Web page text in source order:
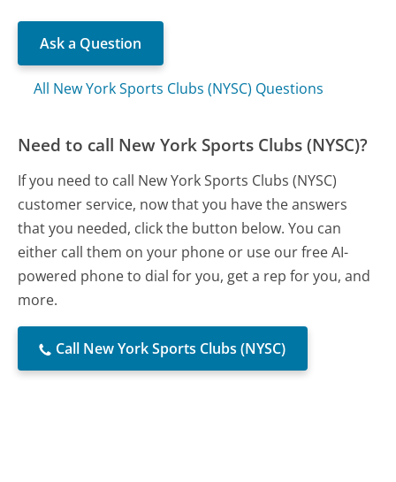
Ask a Question
All New York Sports Clubs (NYSC) Questions
Need to call New York Sports Clubs (NYSC)?
If you need to call New York Sports Clubs (NYSC)
customer service, now that you have the answers
that you needed, click the button below. You can
either call them on your phone or use our free AI-
powered phone to dial for you, get a rep for you, and
more.
Call New York Sports Clubs (NYSC)